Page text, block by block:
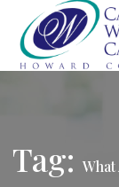
Tag: